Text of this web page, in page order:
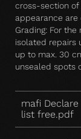
cross-section of
appearance are
Grading: For
isolated repairs
up to max. 30
unsealed spots
mafi
list free.pdf